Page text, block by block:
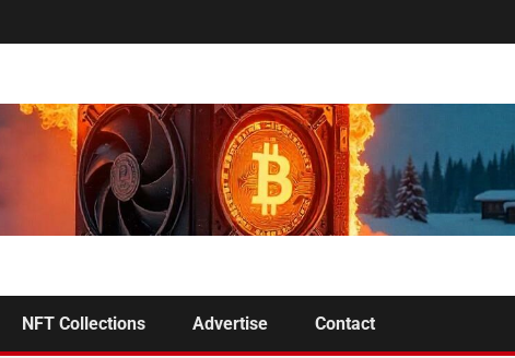
NFT Collections Advertise Contact